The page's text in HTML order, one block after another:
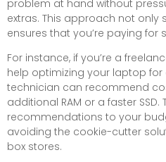
problem at hand without
extras. This approach not
ensures that you’re paying for
For instance, if you’re a
help optimizing your laptop
technician can recommend
additional RAM or a faster SSD.
recommendations to your
avoiding the cookie-cutter
box stores.